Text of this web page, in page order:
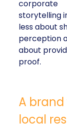
corporate
storytelling
less about
perception
about
proof.
A
local